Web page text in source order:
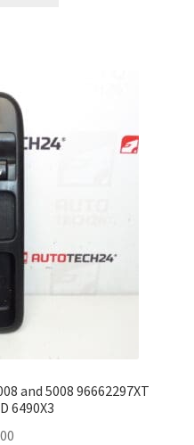
and 5008 96662297XT
6490X3